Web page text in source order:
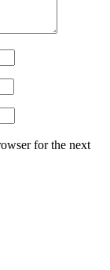
for the next